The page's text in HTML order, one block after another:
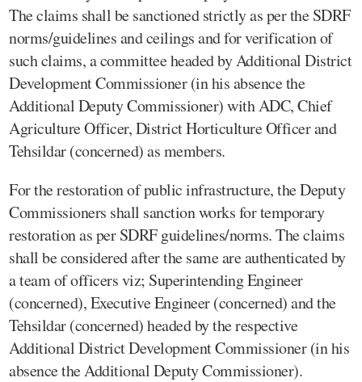
The claims shall be sanctioned strictly as per the SDRF
norms/guidelines and ceilings and for verification of
such claims, a committee headed by Additional District
Development Commissioner (in his absence the
Additional Deputy Commissioner) with ADC, Chief
Agriculture Officer, District Horticulture Officer and
Tehsildar (concerned) as members.
For the restoration of public infrastructure, the Deputy
Commissioners shall sanction works for temporary
restoration as per SDRF guidelines/norms. The claims
shall be considered after the same are authenticated by
a team of officers viz; Superintending Engineer
(concerned), Executive Engineer (concerned) and the
Tehsildar (concerned) headed by the respective
Additional District Development Commissioner (in his
absence the Additional Deputy Commissioner).